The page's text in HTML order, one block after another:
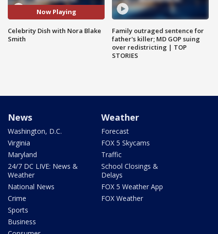
Now Playing
Celebrity Dish with Nora Blake
Smith
Family outraged sentence for
father's killer; MD GOP suing
over redistricting | TOP
STORIES
News
Washington, D.C.
Virginia
Maryland
24/7 DC LIVE: News &
Weather
National News
Crime
Sports
Business
Weather
Forecast
FOX 5 Skycams
Traffic
School Closings &
Delays
FOX 5 Weather App
FOX Weather